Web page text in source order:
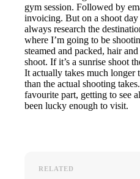
gym session. Followed by
invoicing. But on a shoot
always research the
where I’m going to be
steamed and packed, hair
shoot. If it’s a sunrise shoot
It actually takes much longer
than the actual shooting
favourite part, getting to see
been lucky enough to visit.
RELATED